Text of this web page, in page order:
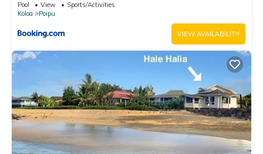
Pool View
Sports/Activities
Koloa
Poipu
VIEW AVAILABILITY